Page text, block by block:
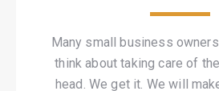
Many small business
think about taking care of
head. We get it. We will